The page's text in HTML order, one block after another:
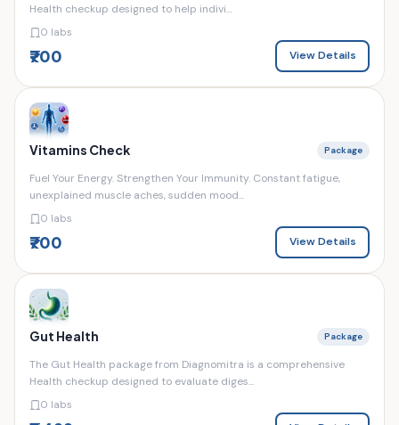
Health checkup designed to help indivi...
0 labs
₹700 View Details
Vitamins Check Package
Fuel Your Energy. Strengthen Your Immunity. Constant fatigue,
unexplained muscle aches, sudden mood...
0 labs
₹700 View Details
Gut Health Package
The Gut Health package from Diagnomitra is a comprehensive
Health checkup designed to evaluate diges...
0 labs